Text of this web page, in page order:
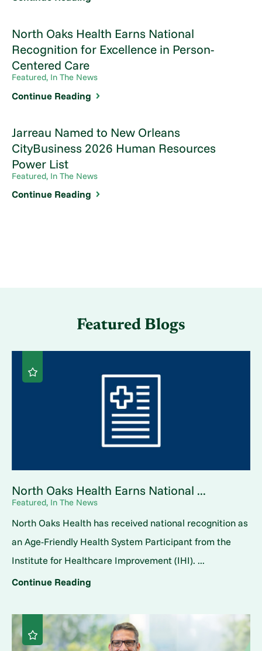
North Oaks Health Earns National
Recognition for Excellence in Person-
Centered Care
Featured, In The News
Continue Reading
Jarreau Named to New Orleans
CityBusiness 2026 Human Resources
Power List
Featured, In The News
Continue Reading
Featured Blogs
North Oaks Health Earns National ...
Featured, In The News
North Oaks Health has received national recognition as
an Age-Friendly Health System Participant from the
Institute for Healthcare Improvement (IHI). ...
Continue Reading